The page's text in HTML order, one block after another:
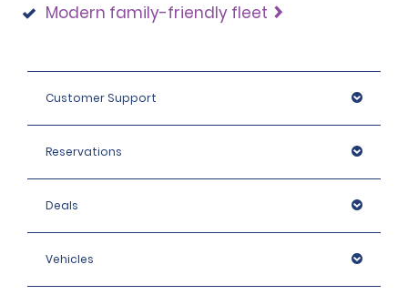
Modern family-friendly fleet
Customer Support
Reservations
Deals
Vehicles